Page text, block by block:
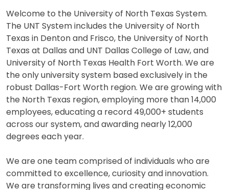
Welcome to the University of North Texas System.
The UNT System includes the University of North
Texas in Denton and Frisco, the University of North
Texas at Dallas and UNT Dallas College of Law, and
University of North Texas Health Fort Worth. We are
the only university system based exclusively in the
robust Dallas-Fort Worth region. We are growing with
the North Texas region, employing more than 14,000
employees, educating a record 49,000+ students
across our system, and awarding nearly 12,000
degrees each year.
We are one team comprised of individuals who are
committed to excellence, curiosity and innovation.
We are transforming lives and creating economic